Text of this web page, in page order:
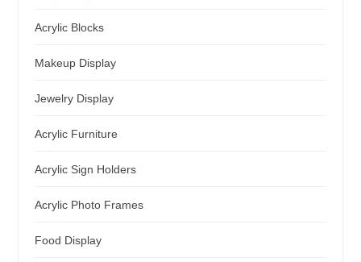
Acrylic Blocks
Makeup Display
Jewelry Display
Acrylic Furniture
Acrylic Sign Holders
Acrylic Photo Frames
Food Display